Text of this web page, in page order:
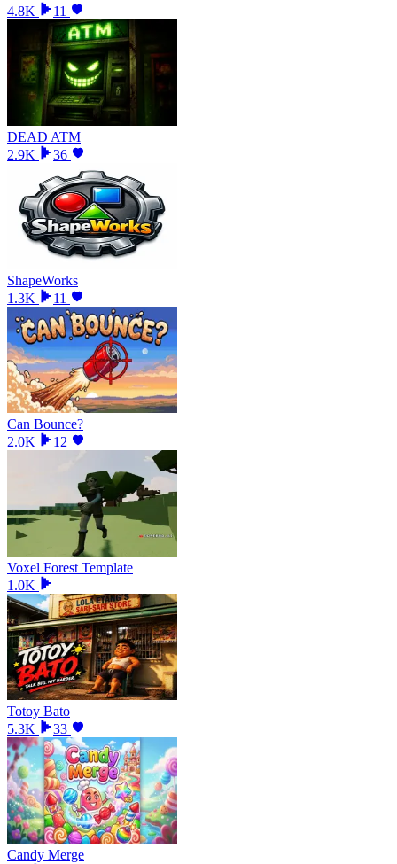
4.8K
11
DEAD ATM
2.9K
36
ShapeWorks
1.3K
11
Can Bounce?
2.0K
12
Voxel Forest Template
1.0K
Totoy Bato
5.3K
33
Candy Merge